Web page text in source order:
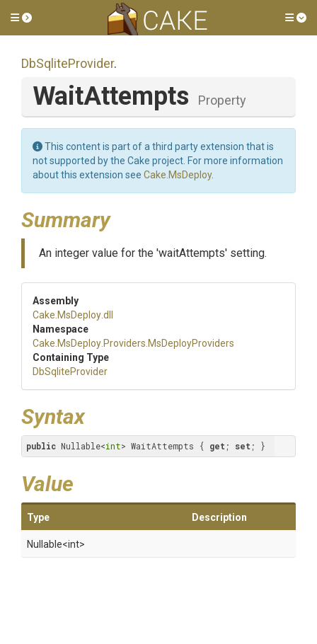
Toggle side menu
DbSqliteProvider.
WaitAttempts Property
This content is part of a third party extension that is
not supported by the Cake project. For more information
about this extension see Cake.MsDeploy.
Summary
An integer value for the 'waitAttempts' setting.
Assembly
Cake .MsDeploy.dll
Namespace
Cake .MsDeploy .Providers .MsDeployProviders
Containing Type
DbSqliteProvider
Syntax
public Nullable<int> WaitAttempts { get ; set ; }
Value
Type Description
Nullable<int>